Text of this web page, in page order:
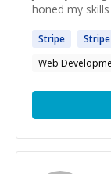
honed my skills
Stripe Stripe
Web